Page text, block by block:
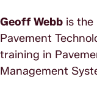
Geoff Webb is the
Pavement
training in
Management